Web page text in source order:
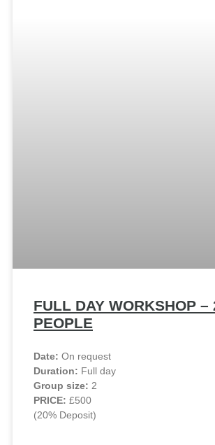
FULL DAY WORKSHOP –
PEOPLE
Date: On request
Duration: Full day
Group size: 2
PRICE: £500
(20% Deposit)